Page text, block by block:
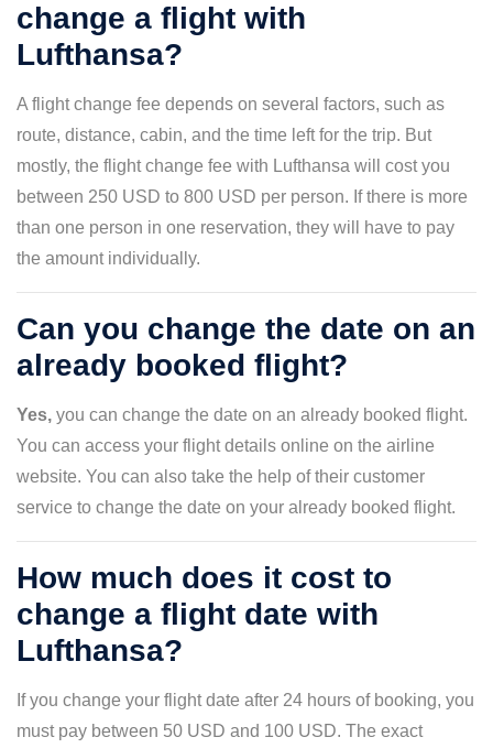
change a flight with
Lufthansa?
A flight change fee depends on several factors, such as
route, distance, cabin, and the time left for the trip. But
mostly, the flight change fee with Lufthansa will cost you
between 250 USD to 800 USD per person. If there is more
than one person in one reservation, they will have to pay
the amount individually.
Can you change the date on an
already booked flight?
Yes, you can change the date on an already booked flight.
You can access your flight details online on the airline
website. You can also take the help of their customer
service to change the date on your already booked flight.
How much does it cost to
change a flight date with
Lufthansa?
If you change your flight date after 24 hours of booking, you
must pay between 50 USD and 100 USD. The exact